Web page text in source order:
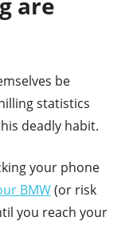
be
statistics
deadly habit.
your phone
BMW(or risk
you reach your